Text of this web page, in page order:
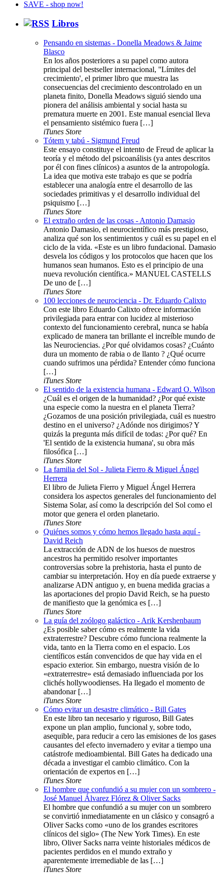
Libros
Pensando en sistemas - Donella Meadows & Jaime
Blasco
En los años posteriores a su papel como autora
principal del bestseller internacional, ''Límites del
crecimiento', el primer libro que muestra las
consecuencias del crecimiento descontrolado en un
planeta finito, Donella Meadows siguió siendo una
pionera del análisis ambiental y social hasta su
prematura muerte en 2001. Este manual esencial lleva
el pensamiento sistémico fuera […]
iTunes Store
Tótem y tabú - Sigmund Freud
Este ensayo constituye el intento de Freud de aplicar la
teoría y el método del psicoanálisis (ya antes descritos
por él con fines clínicos) a asuntos de la antropología.
La idea que motiva este trabajo es que se podría
establecer una analogía entre el desarrollo de las
sociedades primitivas y el desarrollo individual del
psiquismo […]
iTunes Store
El extraño orden de las cosas - Antonio Damasio
Antonio Damasio, el neurocientífico más prestigioso,
analiza qué son los sentimientos y cuál es su papel en el
ciclo de la vida. «Este es un libro fundacional. Damasio
desvela los códigos y los protocolos que hacen que los
humanos sean humanos. Esto es el principio de una
nueva revolución científica.» MANUEL CASTELLS
De uno de […]
iTunes Store
100 lecciones de neurociencia - Dr. Eduardo Calixto
Con este libro Eduardo Calixto ofrece información
privilegiada para entrar con lucidez al misterioso
contexto del funcionamiento cerebral, nunca se había
explicado de manera tan brillante el increíble mundo de
las Neurociencias. ¿Por qué olvidamos cosas? ¿Cuánto
dura un momento de rabia o de llanto ? ¿Qué ocurre
cuando sufrimos una pérdida? Entender cómo funciona
[…]
iTunes Store
El sentido de la existencia humana - Edward O. Wilson
¿Cuál es el origen de la humanidad? ¿Por qué existe
una especie como la nuestra en el planeta Tierra?
¿Gozamos de una posición privilegiada, cuál es nuestro
destino en el universo? ¿Adónde nos dirigimos? Y
quizás la pregunta más difícil de todas: ¿Por qué? En
'El sentido de la existencia humana', su obra más
filosófica […]
iTunes Store
La familia del Sol - Julieta Fierro & Miguel Ángel
Herrera
El libro de Julieta Fierro y Miguel Ángel Herrera
considera los aspectos generales del funcionamiento del
Sistema Solar, así como la descripción del Sol como el
motor que genera el orden planetario.
iTunes Store
Quiénes somos y cómo hemos llegado hasta aquí -
David Reich
La extracción de ADN de los huesos de nuestros
ancestros ha permitido resolver importantes
controversias sobre la prehistoria, hasta el punto de
cambiar su interpretación. Hoy en día puede extraerse y
analizarse ADN antiguo y, en buena medida gracias a
las aportaciones del propio David Reich, se ha puesto
de manifiesto que la genómica es […]
iTunes Store
La guía del zoólogo galáctico - Arik Kershenbaum
¿Es posible saber cómo es realmente la vida
extraterrestre? Descubre cómo funciona realmente la
vida, tanto en la Tierra como en el espacio. Los
científicos están convencidos de que hay vida en el
espacio exterior. Sin embargo, nuestra visión de lo
«extraterrestre» está demasiado influenciada por los
clichés hollywoodienses. Ha llegado el momento de
abandonar […]
iTunes Store
Cómo evitar un desastre climático - Bill Gates
En este libro tan necesario y riguroso, Bill Gates
expone un plan amplio, funcional y, sobre todo,
asequible, para reducir a cero las emisiones de los gases
causantes del efecto invernadero y evitar a tiempo una
catástrofe medioambiental. Bill Gates ha dedicado una
década a investigar el cambio climático. Con la
orientación de expertos en […]
iTunes Store
El hombre que confundió a su mujer con un sombrero -
José Manuel Álvarez Flórez & Oliver Sacks
El hombre que confundió a su mujer con un sombrero
se convirtió inmediatamente en un clásico y consagró a
Oliver Sacks como «uno de los grandes escritores
clínicos del siglo» (The New York Times). En este
libro, Oliver Sacks narra veinte historiales médicos de
pacientes perdidos en el mundo extraño y
aparentemente irremediable de las […]
iTunes Store